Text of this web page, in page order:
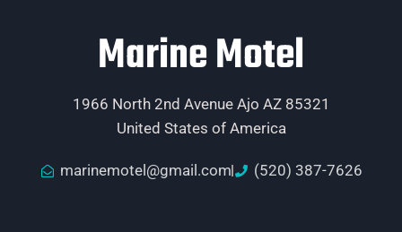
Marine Motel
1966 North 2nd Avenue Ajo AZ 85321
United States of America
marinemotel@gmail.com (520) 387-7626